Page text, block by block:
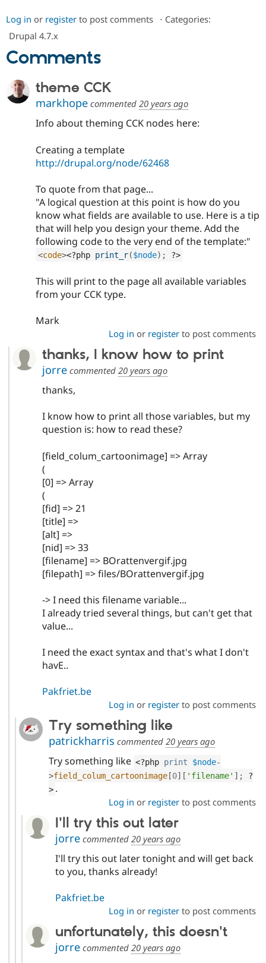
Drupal for
Log in or register to post comments ⋅ Categories:
Drupal 4.7.x
Comments
theme CCK
markhope commented 20 years ago
Info about theming CCK nodes here:
Creating a template
http://drupal.org/node/62468
To quote from that page...
"A logical question at this point is how do you
know what fields are available to use. Here is a tip
that will help you design your theme. Add the
following code to the very end of the template:"
<code><?php print_r($node) ; ?>
This will print to the page all available variables
from your CCK type.
Mark
Log in or registerto post comments
thanks, I know how to print
jorrecommented 20 years ago
thanks,
I know how to print all those variables, but my
question is: how to read these?
[field_colum_cartoonimage] => Array
(
[0] => Array
(
[fid] => 21
[title] =>
[alt] =>
[nid] => 33
[filename] => BOrattenvergif.jpg
[filepath] => files/BOrattenvergif.jpg
-> I need this filename variable...
I already tried several things, but can't get that
value...
I need the exact syntax and that's what I don't
havE..
Pakfriet.be
Log in or registerto post comments
Try something like
patrickharris commented 20 years ago
Try something like <?php print $node-
>field_colum_cartoonimage[0] [ 'filename' ] ;
?
> .
Log in or registerto post comments
I'll try this out later
jorrecommented 20 years ago
I'll try this out later tonight and will get back
to you, thanks already!
Pakfriet.be
Log in or registerto post comments
unfortunately, this doesn't
jorrecommented 20 years ago